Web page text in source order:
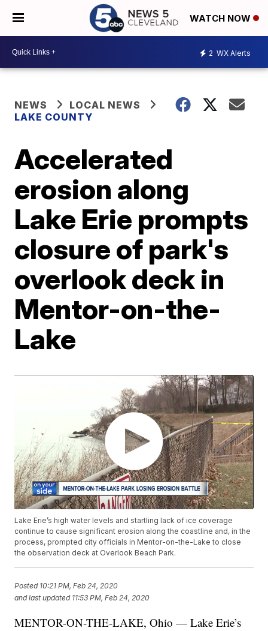
WATCH NOW
2 WX Alerts
NEWS
LOCAL NEWS
LAKE COUNTY
Accelerated
erosion along
Lake Erie prompts
closure of park's
overlook deck in
Mentor-on-the-
Lake
Lake Erie’s high water levels and startling lack of ice coverage
continue to cause significant erosion along the coastline and, in the
process, prompted city officials in Mentor-on-the-Lake to close
the observation deck at Overlook Beach Park.
Posted 10:21 PM, Feb 24, 2020
and last updated 11:53 PM, Feb 24, 2020
MENTOR-ON-THE-LAKE, Ohio — Lake Erie’s